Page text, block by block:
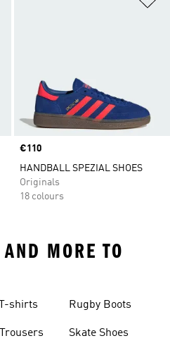
Price
€110
HANDBALL SPEZIAL SHOES
Originals
18 colours
MORE TO
shirts Rugby Boots
Skate Shoes